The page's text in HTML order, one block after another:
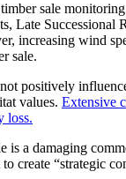
sale
Late Successional
increasing wind
sale.
positively
values. Extensive
loss.
is a damaging
create “strategic